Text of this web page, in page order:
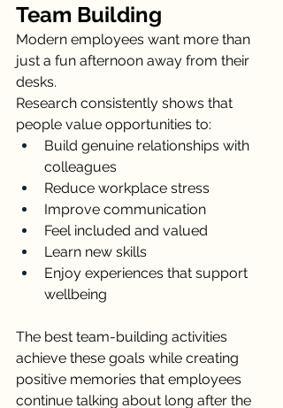
Team Building
Modern employees want more than
just a fun afternoon away from their
desks.
Research consistently shows that
people value opportunities to:
Build genuine relationships with
colleagues
Reduce workplace stress
Improve communication
Feel included and valued
Learn new skills
Enjoy experiences that support
wellbeing
The best team-building activities
achieve these goals while creating
positive memories that employees
continue talking about long after the